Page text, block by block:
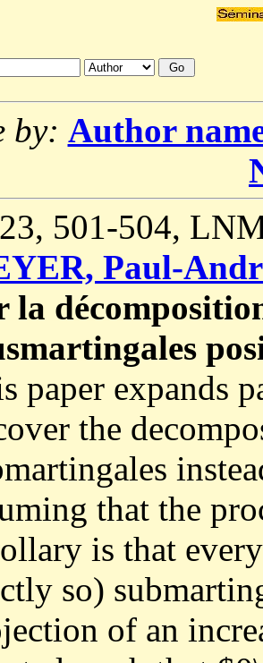
by: Author
501-504,
Paul-
la
paper expands
the
that the
is that
so)
of an